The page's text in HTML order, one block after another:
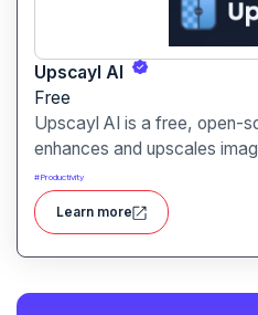
Upscayl AI
Free
Upscayl AI is a free, open-
enhances and upscales
transforms blurry or low-
detailed versions with ease.
#Productivity
Learn more